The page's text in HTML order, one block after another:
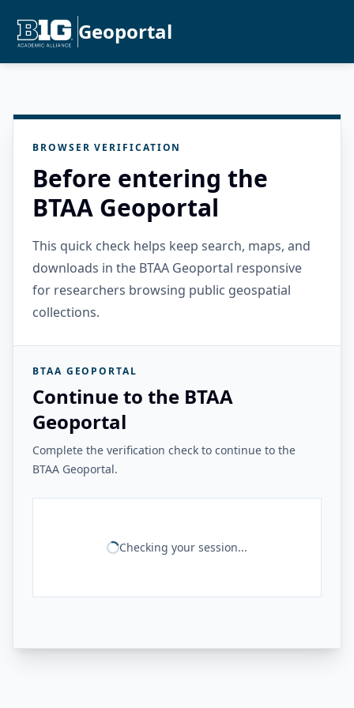
Geoportal
BROWSER VERIFICATION
Before entering the
BTAA Geoportal
This quick check helps keep search, maps, and
downloads in the BTAA Geoportal responsive
for researchers browsing public geospatial
collections.
BTAA GEOPORTAL
Continue to the BTAA
Geoportal
Complete the verification check to continue to the
BTAA Geoportal.
Checking your session...